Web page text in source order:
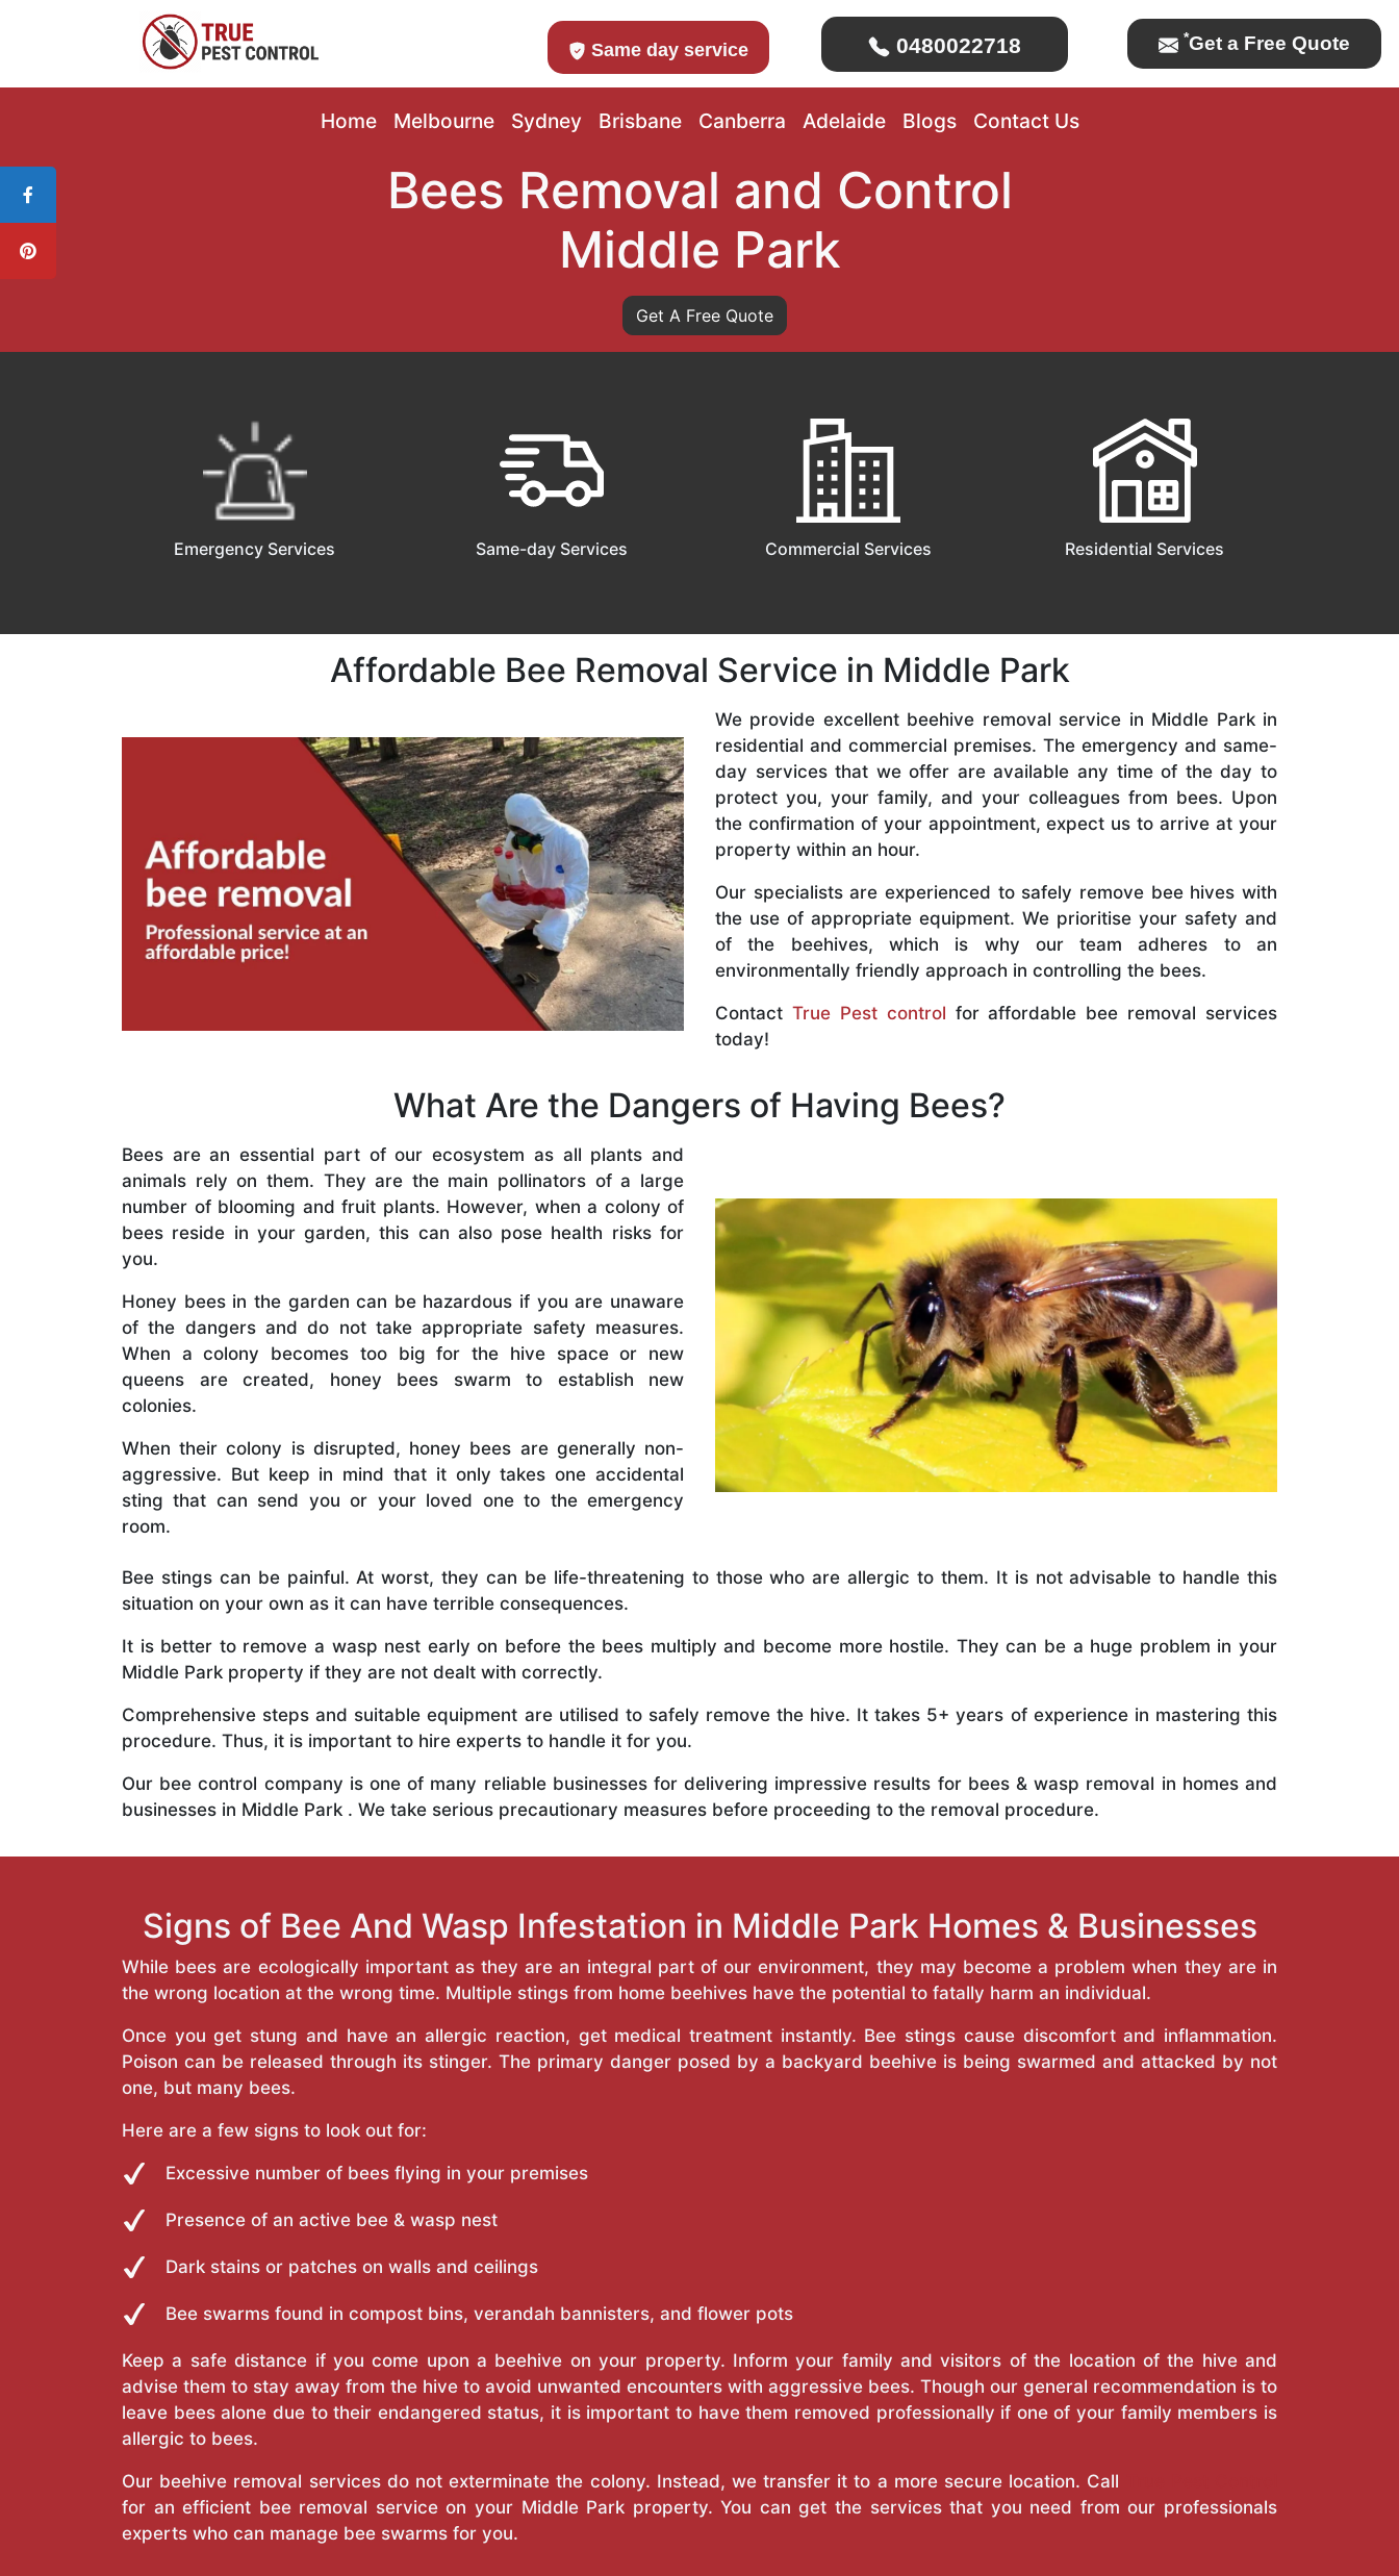
Same day service 0480022718 *Get a Free Quote
Home Melbourne Sydney Brisbane Canberra Adelaide Blogs Contact Us
Bees Removal and Control
Middle Park
Get A Free Quote
Emergency Services Same-day Services Commercial Services Residential Services
Affordable Bee Removal Service in Middle Park
We provide excellent beehive removal service in Middle Park in
residential and commercial premises. The emergency and same-
day services that we offer are available any time of the day to
protect you, your family, and your colleagues from bees. Upon
the confirmation of your appointment, expect us to arrive at your
property within an hour.
Our specialists are experienced to safely remove bee hives with
the use of appropriate equipment. We prioritise your safety and
of the beehives, which is why our team adheres to an
environmentally friendly approach in controlling the bees.
Contact True Pest control for affordable bee removal services
today!
What Are the Dangers of Having Bees?
Bees are an essential part of our ecosystem as all plants and
animals rely on them. They are the main pollinators of a large
number of blooming and fruit plants. However, when a colony of
bees reside in your garden, this can also pose health risks for
you.
Honey bees in the garden can be hazardous if you are unaware
of the dangers and do not take appropriate safety measures.
When a colony becomes too big for the hive space or new
queens are created, honey bees swarm to establish new
colonies.
When their colony is disrupted, honey bees are generally non-
aggressive. But keep in mind that it only takes one accidental
sting that can send you or your loved one to the emergency
room.
Bee stings can be painful. At worst, they can be life-threatening to those who are allergic to them. It is not advisable to handle this
situation on your own as it can have terrible consequences.
It is better to remove a wasp nest early on before the bees multiply and become more hostile. They can be a huge problem in your
Middle Park property if they are not dealt with correctly.
Comprehensive steps and suitable equipment are utilised to safely remove the hive. It takes 5+ years of experience in mastering this
procedure. Thus, it is important to hire experts to handle it for you.
Our bee control company is one of many reliable businesses for delivering impressive results for bees & wasp removal in homes and
businesses in Middle Park . We take serious precautionary measures before proceeding to the removal procedure.
Signs of Bee And Wasp Infestation in Middle Park Homes & Businesses
While bees are ecologically important as they are an integral part of our environment, they may become a problem when they are in
the wrong location at the wrong time. Multiple stings from home beehives have the potential to fatally harm an individual.
Once you get stung and have an allergic reaction, get medical treatment instantly. Bee stings cause discomfort and inflammation.
Poison can be released through its stinger. The primary danger posed by a backyard beehive is being swarmed and attacked by not
one, but many bees.
Here are a few signs to look out for:
Excessive number of bees flying in your premises
Presence of an active bee & wasp nest
Dark stains or patches on walls and ceilings
Bee swarms found in compost bins, verandah bannisters, and flower pots
Keep a safe distance if you come upon a beehive on your property. Inform your family and visitors of the location of the hive and
advise them to stay away from the hive to avoid unwanted encounters with aggressive bees. Though our general recommendation is to
leave bees alone due to their endangered status, it is important to have them removed professionally if one of your family members is
allergic to bees.
Our beehive removal services do not exterminate the colony. Instead, we transfer it to a more secure location. Call
for an efficient bee removal service on your Middle Park property. You can get the services that you need from our professionals
experts who can manage bee swarms for you.